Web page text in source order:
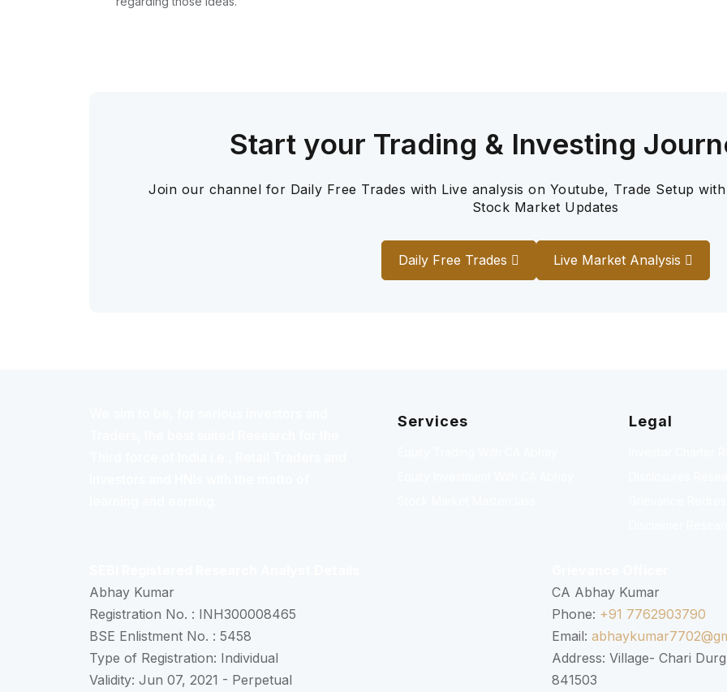
Start your Trading & Investing
Join our channel for Daily Free Trades with Live analysis on Youtube, Trade Setup
Stock Market Updates
Daily Free Trades Live Market Analysis
Services Legal
Abhay Kumar
Registration No. : INH300008465
BSE Enlistment No. : 5458
Type of Registration: Individual
Validity: Jun 07, 2021 - Perpetual
CA Abhay Kumar
Phone: +91 7762903790
Email:
Address: Village- Chari
841503